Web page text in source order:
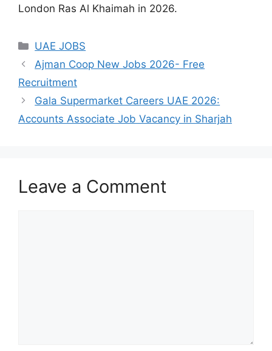
London Ras Al Khaimah in 2026.
Categories
UAE JOBS
Ajman Coop New Jobs 2026- Free
Recruitment
Gala Supermarket Careers UAE 2026:
Accounts Associate Job Vacancy in Sharjah
Leave a Comment